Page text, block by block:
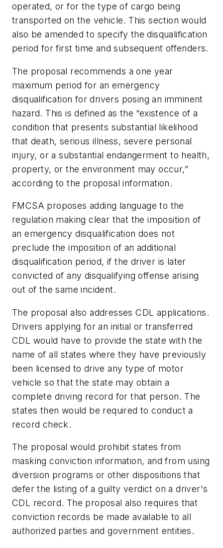
operated, or for the type of cargo being
transported on the vehicle. This section would
also be amended to specify the disqualification
period for first time and subsequent offenders.
The proposal recommends a one year
maximum period for an emergency
disqualification for drivers posing an imminent
hazard. This is defined as the “existence of a
condition that presents substantial likelihood
that death, serious illness, severe personal
injury, or a substantial endangerment to health,
property, or the environment may occur,”
according to the proposal information.
FMCSA proposes adding language to the
regulation making clear that the imposition of
an emergency disqualification does not
preclude the imposition of an additional
disqualification period, if the driver is later
convicted of any disqualifying offense arising
out of the same incident.
The proposal also addresses CDL applications.
Drivers applying for an initial or transferred
CDL would have to provide the state with the
name of all states where they have previously
been licensed to drive any type of motor
vehicle so that the state may obtain a
complete driving record for that person. The
states then would be required to conduct a
record check.
The proposal would prohibit states from
masking conviction information, and from using
diversion programs or other dispositions that
defer the listing of a guilty verdict on a driver's
CDL record. The proposal also requires that
conviction records be made available to all
authorized parties and government entities.